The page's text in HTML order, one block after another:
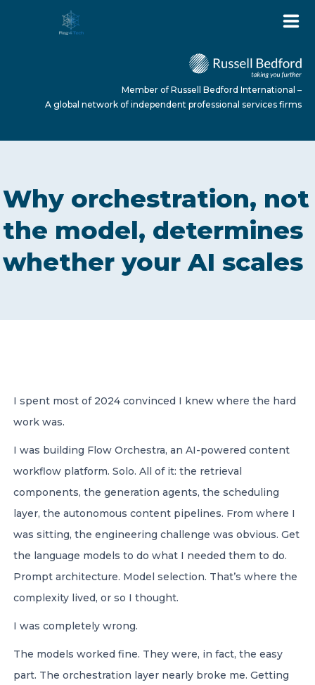
ABOUT US
SERVICES
Member of Russell Bedford International –
A global network of independent professional
Member of Russell Bedford International –
A global network of independent professional services firms
Why orchestration, not
the model, determines
whether your AI scales
I spent most of 2024 convinced I knew where the hard
work was.
I was building Flow Orchestra, an AI-powered content
workflow platform. Solo. All of it: the retrieval
components, the generation agents, the scheduling
layer, the autonomous content pipelines. From where I
was sitting, the engineering challenge was obvious. Get
the language models to do what I needed them to do.
Prompt architecture. Model selection. That’s where the
complexity lived, or so I thought.
I was completely wrong.
The models worked fine. They were, in fact, the easy
part. The orchestration layer nearly broke me. Getting